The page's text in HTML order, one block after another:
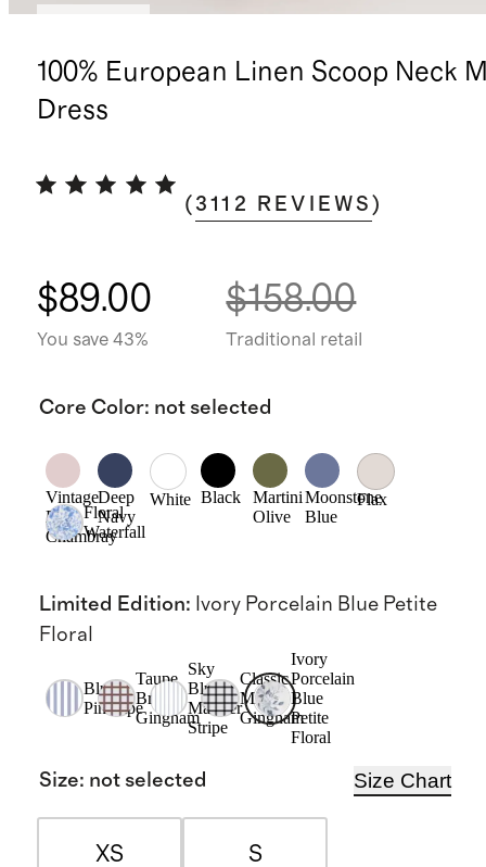
100% European Linen Scoop Neck
Dress
(3112 REVIEWS )
$89.00
You save 43%
$158.00
Traditional retail
Core Color: not selected
Vintage
Pink
Chambray
Deep
Navy
White Black
Martini
Olive
Moonstone
Blue
Flax
Floral
Waterfall
Limited Edition: Ivory Porcelain Blue Petite
Floral
Blue
Pinstripe
Taupe
Brown
Gingham
Sky
Blue
Mariner
Stripe
Classic
Mini
Gingham
Ivory
Porcelain
Blue
Petite
Floral
Size: not selected Size Chart
XS S